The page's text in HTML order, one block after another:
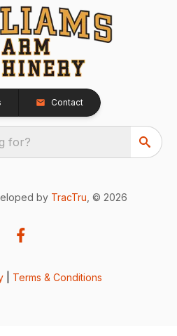
Contact
for?
by TracTru , © 2026
Terms & Conditions